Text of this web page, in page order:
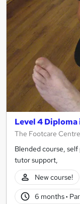
Level 4 Diploma
The Footcare Centre
Blended course,
tutor support,
New course!
6 months·